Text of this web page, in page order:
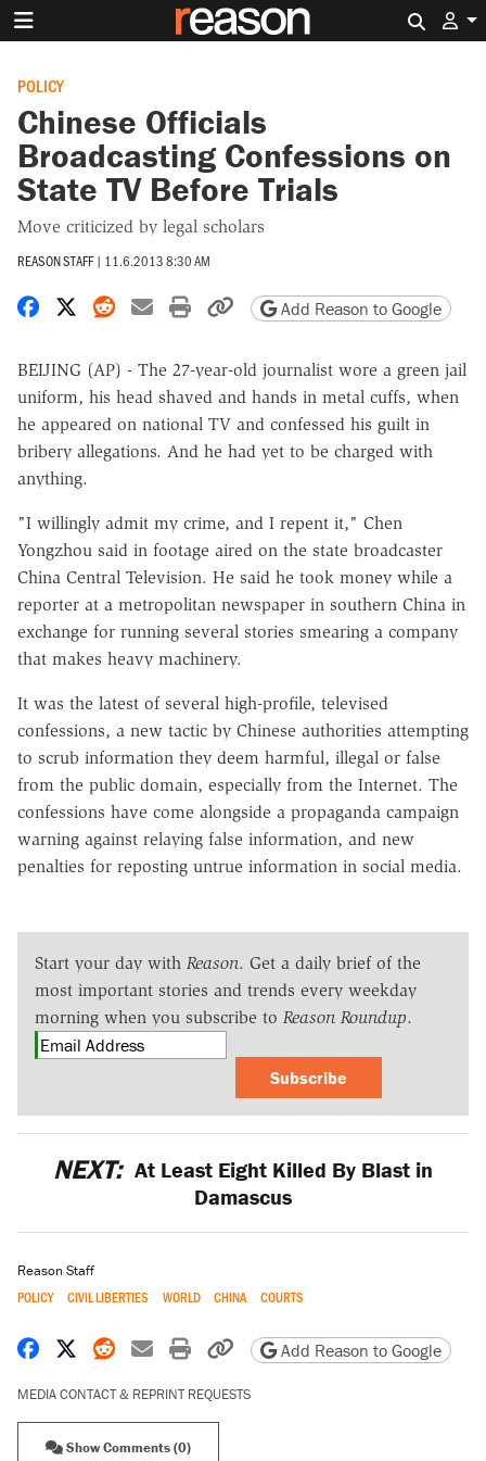
POLICY
Chinese Officials
Broadcasting Confessions on
State TV Before Trials
Move criticized by legal scholars
REASON STAFF | 11.6.2013 8:30 AM
Share on Facebook
Share on X
Share on Reddit
Share by email
Print friendly version
Copy page URL
Add Reason to Google
BEIJING (AP) - The 27-year-old journalist wore a green jail
uniform, his head shaved and hands in metal cuffs, when
he appeared on national TV and confessed his guilt in
bribery allegations. And he had yet to be charged with
anything.
"I willingly admit my crime, and I repent it," Chen
Yongzhou said in footage aired on the state broadcaster
China Central Television. He said he took money while a
reporter at a metropolitan newspaper in southern China in
exchange for running several stories smearing a company
that makes heavy machinery.
It was the latest of several high-profile, televised
confessions, a new tactic by Chinese authorities attempting
to scrub information they deem harmful, illegal or false
from the public domain, especially from the Internet. The
confessions have come alongside a propaganda campaign
warning against relaying false information, and new
penalties for reposting untrue information in social media.
Start your day with Reason. Get a daily brief of the
most important stories and trends every weekday
morning when you subscribe to Reason Roundup.
Subscribe
NEXT: At Least Eight Killed By Blast in
Damascus
Reason Staff
POLICY CIVIL LIBERTIES WORLD CHINA COURTS
Share on Facebook
Share on X
Share on Reddit
Share by email
Print friendly version
Copy page URL
Add Reason to Google
MEDIA CONTACT & REPRINT REQUESTS
Show Comments (0)